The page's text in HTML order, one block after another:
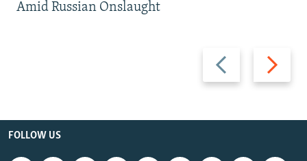
Previous
slide
Next
slide
Amid Russian Onslaught
FOLLOW US